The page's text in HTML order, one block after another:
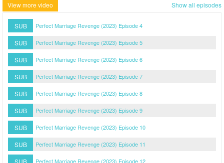
View more video Show all episodes
SUB Perfect Marriage Revenge (2023) Episode 4
SUB Perfect Marriage Revenge (2023) Episode 5
SUB Perfect Marriage Revenge (2023) Episode 6
SUB Perfect Marriage Revenge (2023) Episode 7
SUB Perfect Marriage Revenge (2023) Episode 8
SUB Perfect Marriage Revenge (2023) Episode 9
SUB Perfect Marriage Revenge (2023) Episode 10
SUB Perfect Marriage Revenge (2023) Episode 11
SUB Perfect Marriage Revenge (2023) Episode 12